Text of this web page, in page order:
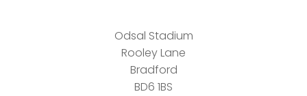
Odsal Stadium
Rooley Lane
Bradford
BD6 1BS